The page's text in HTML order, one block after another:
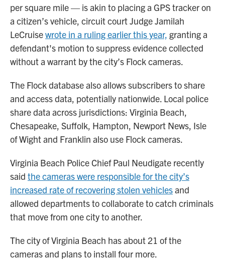
per square mile — is akin to placing a GPS tracker on
a citizen’s vehicle, circuit court Judge Jamilah
LeCruisewrote in a ruling earlier this year, granting a
defendant's motion to suppress evidence collected
without a warrant by the city’s Flock cameras.
The Flock database also allows subscribers to share
and access data, potentially nationwide. Local police
share data across jurisdictions: Virginia Beach,
Chesapeake, Suffolk, Hampton, Newport News, Isle
of Wight and Franklin also use Flock cameras.
Virginia Beach Police Chief Paul Neudigate recently
said the cameras were responsible for the city’s
increased rate of recovering stolen vehiclesand
allowed departments to collaborate to catch criminals
that move from one city to another.
The city of Virginia Beach has about 21 of the
cameras and plans to install four more.